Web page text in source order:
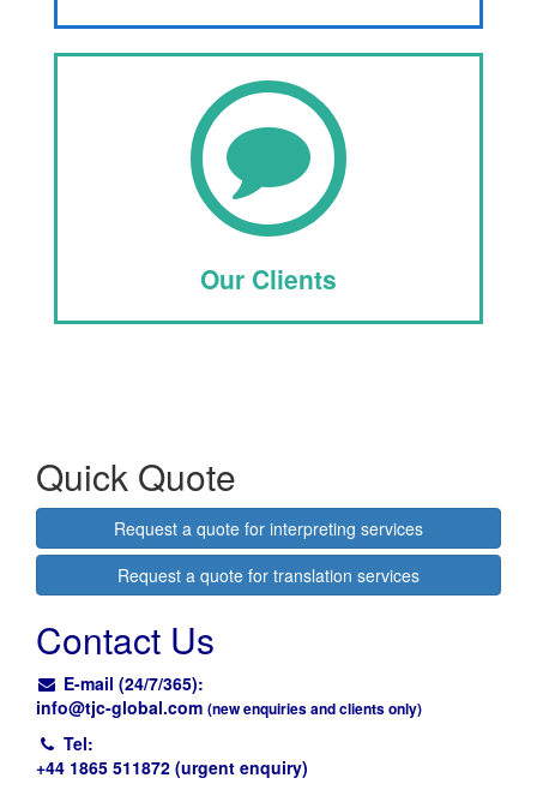
Our Clients
Quick Quote
Request a quote for interpreting services
Request a quote for translation services
Contact Us
E-mail (24/7/365):
info@tjc-global.com (new enquiries and clients only)
Tel:
+44 1865 511872 (urgent enquiry)